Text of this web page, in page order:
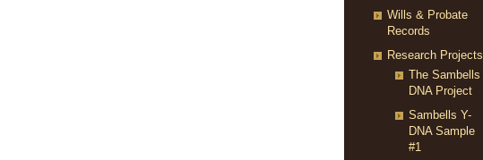
Wills & Probate
Records
Research Projects
The Sambells
DNA Project
Sambells Y-
DNA Sample
#1